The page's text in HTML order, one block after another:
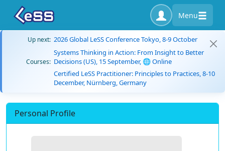
Menu
Up next: 2026 Global LeSS Conference Tokyo, 8-9 October
Courses:
Systems Thinking in Action: From Insight to Better
Decisions (US), 15 September, 🌐 Online
Certified LeSS Practitioner: Principles to Practices, 8-10
December, Nürnberg, Germany
Personal Profile